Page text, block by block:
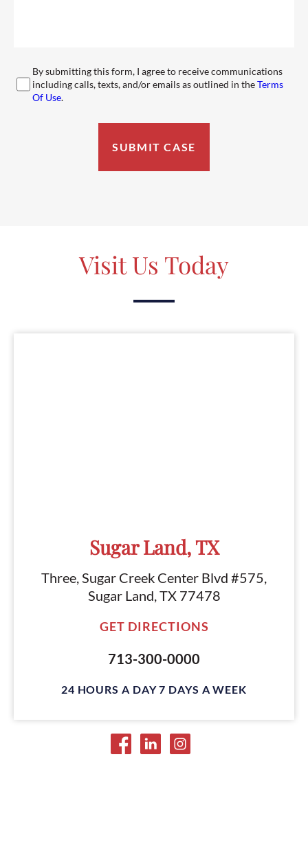
By submitting this form, I agree to receive communications
including calls, texts, and/or emails as outlined in theTerms
Of Use.
Visit Us Today
Sugar Land, TX
Three, Sugar Creek Center Blvd #575,
Sugar Land, TX 77478
GET DIRECTIONS
713-300-0000
24 HOURS A DAY 7 DAYS A WEEK